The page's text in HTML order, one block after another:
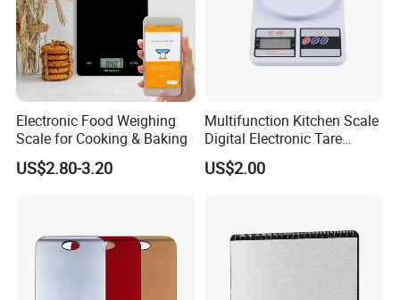
Electronic Food Weighing
Scale for Cooking & Baking
US$2.80-3.20
Multifunction Kitchen Scale
Digital Electronic Tare
Option LCD Display
Wbb18117
US$2.00